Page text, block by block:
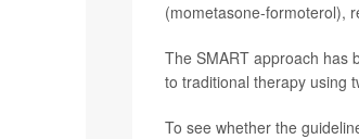
(mometasone-formoterol),
The SMART approach has
to traditional therapy using
To see whether the